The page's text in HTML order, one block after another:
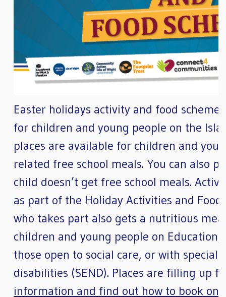
Easter holidays activity and food
for children and young people on the
places are available for children and
related free school meals. You can also
child doesn’t get free school meals.
as part of the Holiday Activities and
who takes part also gets a nutritious
children and young people on Education,
those open to social care, or with special
disabilities (SEND). Places are filling up
information and find out how to book on